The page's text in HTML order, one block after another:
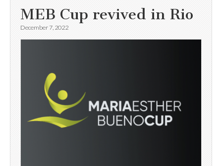
MEB Cup revived in Rio
December 7, 2022